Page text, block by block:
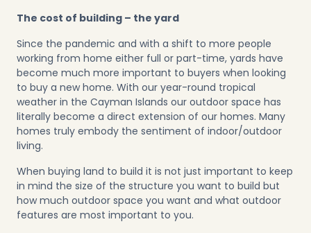
The cost of building – the yard
Since the pandemic and with a shift to more people
working from home either full or part-time, yards have
become much more important to buyers when looking
to buy a new home. With our year-round tropical
weather in the Cayman Islands our outdoor space has
literally become a direct extension of our homes. Many
homes truly embody the sentiment of indoor/outdoor
living.
When buying land to build it is not just important to keep
in mind the size of the structure you want to build but
how much outdoor space you want and what outdoor
features are most important to you.